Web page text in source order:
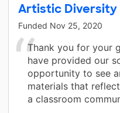
Artistic Diversity
Funded Nov 25, 2020
Thank you for your
have provided our
opportunity to see
materials that
a classroom